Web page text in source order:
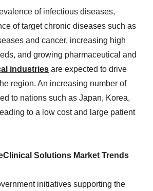
of infectious diseases,
of target chronic diseases such as
and cancer, increasing high
and growing pharmaceutical and
industries are expected to drive
region. An increasing number of
to nations such as Japan, Korea,
to a low cost and large patient
Solutions Market Trends
initiatives supporting the